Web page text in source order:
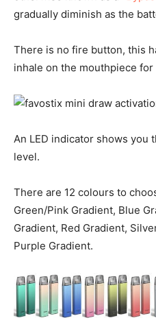
gradually diminish as the
There is no fire button, this
inhale on the mouthpiece
An LED indicator shows you
level.
There are 12 colours to
Green/Pink Gradient, Blue
Gradient, Red Gradient,
Purple Gradient.